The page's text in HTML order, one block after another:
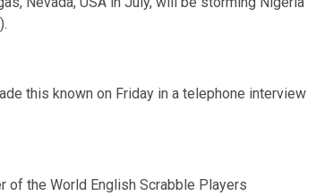
this known on Friday in a telephone interview
of the World English Scrabble Players